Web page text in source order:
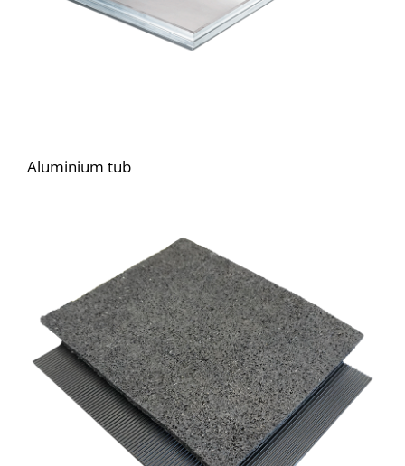
Aluminium tub